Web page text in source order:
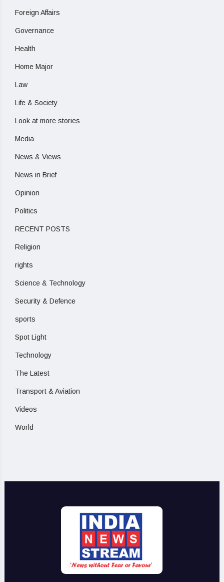
Foreign Affairs
Governance
Health
Home Major
Law
Life & Society
Look at more stories
Media
News & Views
News in Brief
Opinion
Politics
RECENT POSTS
Religion
rights
Science & Technology
Security & Defence
sports
Spot Light
Technology
The Latest
Transport & Aviation
Videos
World